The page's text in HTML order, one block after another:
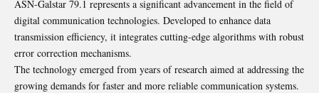
ASN-Galstar 79.1 represents a significant advancement in the field of
digital communication technologies. Developed to enhance data
transmission efficiency, it integrates cutting-edge algorithms with robust
error correction mechanisms.
The technology emerged from years of research aimed at addressing the
growing demands for faster and more reliable communication systems.